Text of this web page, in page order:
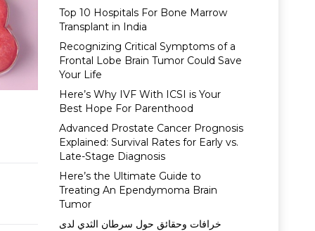
Top 10 Hospitals For Bone Marrow
Transplant in India
Recognizing Critical Symptoms of a
Frontal Lobe Brain Tumor Could Save
Your Life
Here’s Why IVF With ICSI is Your
Best Hope For Parenthood
Advanced Prostate Cancer Prognosis
Explained: Survival Rates for Early vs.
Late-Stage Diagnosis
Here’s the Ultimate Guide to
Treating An Ependymoma Brain
Tumor
خرافات وحقائق حول سرطان الثدي لدى